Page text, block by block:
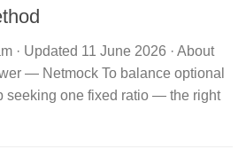
· Updated 11 June 2026 · About
— Netmock To balance optional
seeking one fixed ratio — the right